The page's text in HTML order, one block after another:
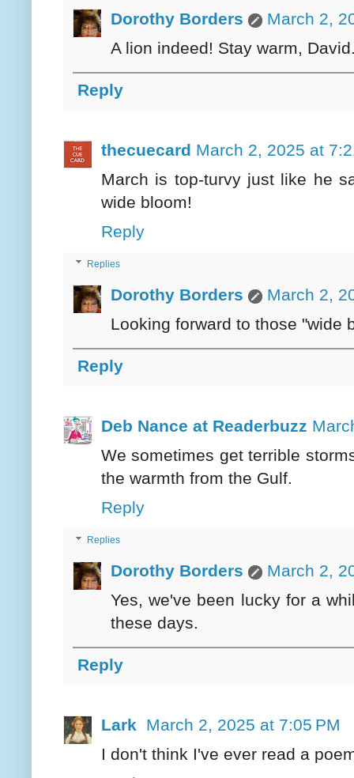
Dorothy Borders
March 2,
A lion indeed! Stay warm,
Reply
thecuecard March 2, 2025 at
March is top-turvy just like he
wide bloom!
Reply
Replies
Dorothy Borders
March 2,
Looking forward to those "wide
Reply
Deb Nance at Readerbuzz
We sometimes get terrible
the warmth from the Gulf.
Reply
Replies
Dorothy Borders
March 2,
Yes, we've been lucky for a
these days.
Reply
Lark
March 2, 2025 at 7:05 PM
I don't think I've ever read a